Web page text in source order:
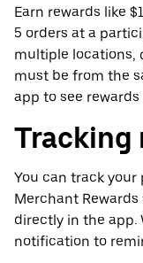
Earn rewards like
5 orders at a
multiple locations,
must be from the
app to see
Tracking
You can track your
Merchant
directly in the app.
notification to